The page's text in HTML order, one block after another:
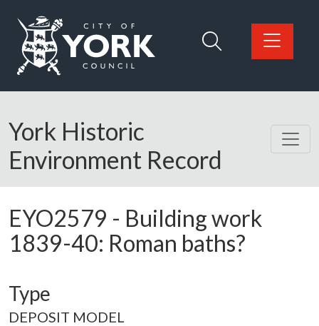
Logo: Visit the City of York Council home page
York Historic
Environment Record
EYO2579 - Building work
1839-40: Roman baths?
Type
DEPOSIT MODEL